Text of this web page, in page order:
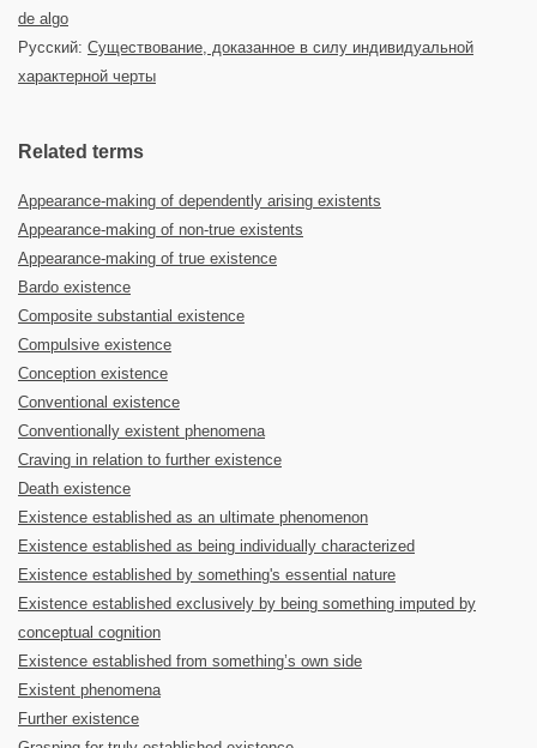
de algo
Русский: Существование, доказанное в силу индивидуальной
характерной черты
Related terms
Appearance-making of dependently arising existents
Appearance-making of non-true existents
Appearance-making of true existence
Bardo existence
Composite substantial existence
Compulsive existence
Conception existence
Conventional existence
Conventionally existent phenomena
Craving in relation to further existence
Death existence
Existence established as an ultimate phenomenon
Existence established as being individually characterized
Existence established by something's essential nature
Existence established exclusively by being something imputed by
conceptual cognition
Existence established from something’s own side
Existent phenomena
Further existence